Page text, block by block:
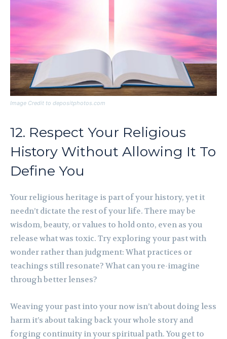
Image Credit to depositphotos.com
12. Respect Your Religious
History Without Allowing It To
Define You
Your religious heritage is part of your history, yet it
needn’t dictate the rest of your life. There may be
wisdom, beauty, or values to hold onto, even as you
release what was toxic. Try exploring your past with
wonder rather than judgment: What practices or
teachings still resonate? What can you re-imagine
through better lenses?
Weaving your past into your now isn’t about doing less
harm it’s about taking back your whole story and
forging continuity in your spiritual path. You get to